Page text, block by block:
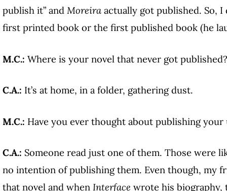
publish it” and Moreira actually got published. So,
first printed book or the first published book (he
M.C.: Where is your novel that never got published?
C.A.: It’s at home, in a folder, gathering dust.
M.C.: Have you ever thought about publishing
C.A.: Someone read just one of them. Those were
no intention of publishing them. Even though, my
that novel and when Interface wrote his